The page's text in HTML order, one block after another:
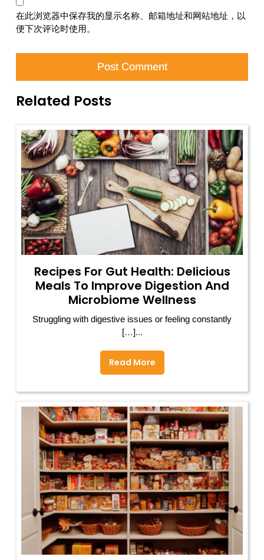
在此浏览器中保存我的显示名称、邮箱地址和网站地址，以
便下次评论时使用。
Related Posts
Recipes For Gut Health: Delicious
Meals To Improve Digestion And
Microbiome Wellness
Struggling with digestive issues or feeling constantly
[…]...
Read More